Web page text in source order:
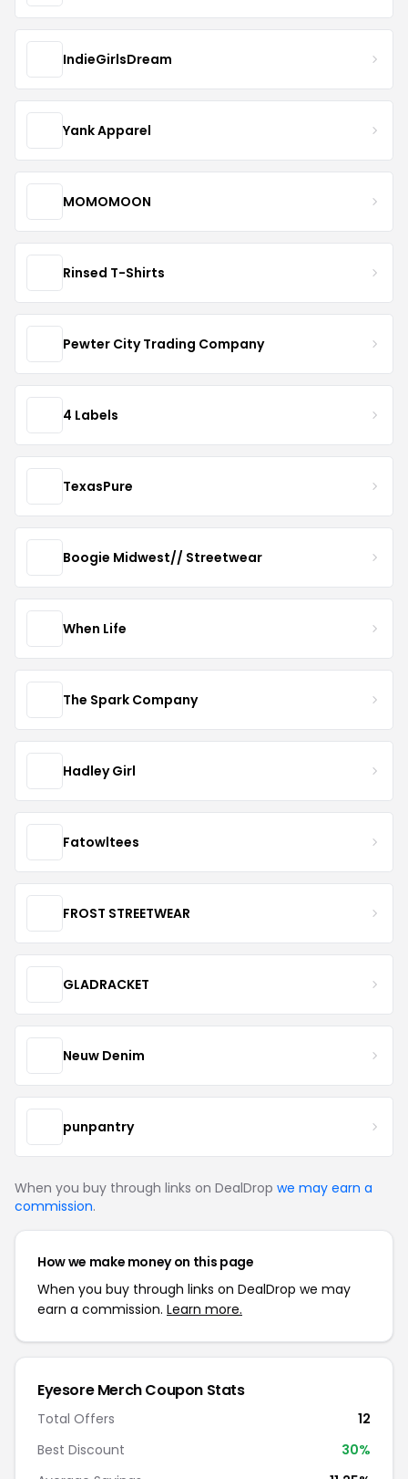
IndieGirlsDream
Yank Apparel
MOMOMOON
Rinsed T-Shirts
Pewter City Trading Company
4 Labels
TexasPure
Boogie Midwest// Streetwear
When Life
The Spark Company
Hadley Girl
Fatowltees
FROST STREETWEAR
GLADRACKET
Neuw Denim
punpantry
When you buy through links on DealDrop we may earn a
commission.
How we make money on this page
When you buy through links on DealDrop we may
earn a commission. Learn more.
Eyesore Merch Coupon Stats
Total Offers
12
Best Discount
30%